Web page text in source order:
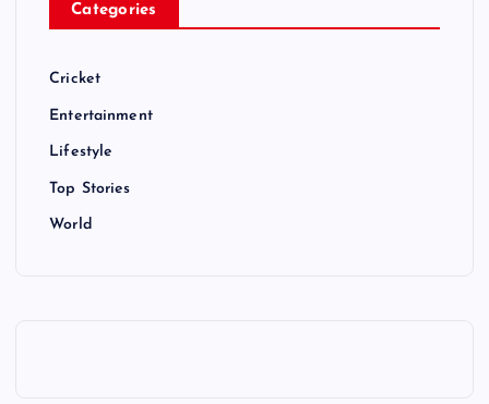
Categories
Cricket
Entertainment
Lifestyle
Top Stories
World